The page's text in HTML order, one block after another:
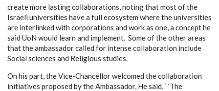
create more lasting collaborations, noting that most of the
Israeli universities have a full ecosystem where the universities
are interlinked with corporations and work as one, a concept he
said UoN would learn and implement. Some of the other areas
that the ambassador called for intense collaboration include
Social sciences and Religious studies.
On his part, the Vice-Chancellor welcomed the collaboration
initiatives proposed by the Ambassador, He said, ``The